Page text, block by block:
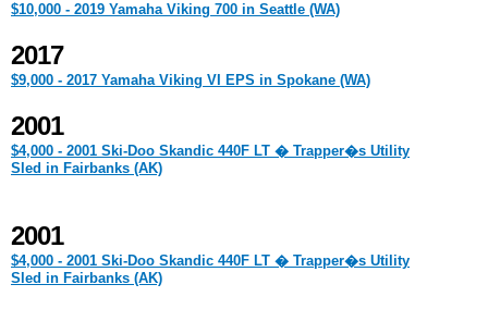
$10,000 - 2019 Yamaha Viking 700 in Seattle (WA)
2017
$9,000 - 2017 Yamaha Viking VI EPS in Spokane (WA)
2001
$4,000 - 2001 Ski-Doo Skandic 440F LT � Trapper�s Utility
Sled in Fairbanks (AK)
2001
$4,000 - 2001 Ski-Doo Skandic 440F LT � Trapper�s Utility
Sled in Fairbanks (AK)